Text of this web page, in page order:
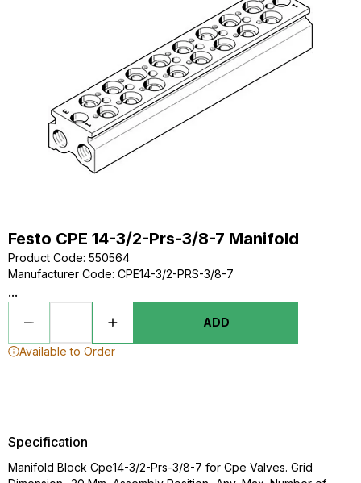
Festo CPE 14-3/2-Prs-3/8-7 Manifold
Product Code: 550564
Manufacturer Code: CPE14-3/2-PRS-3/8-7
...
ADD
Available to Order
Specification
Manifold Block Cpe14-3/2-Prs-3/8-7 for Cpe Valves. Grid